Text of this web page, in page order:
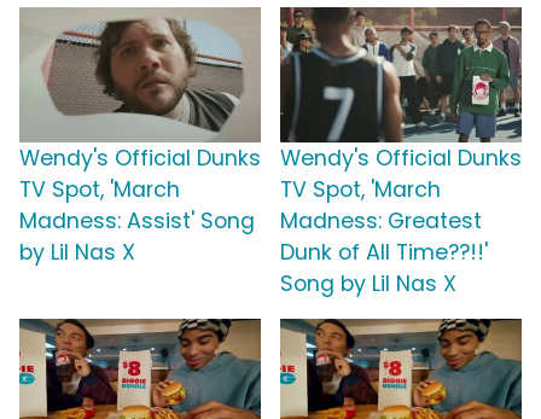
Wendy's Official Dunks
TV Spot, 'March
Madness: Assist' Song
by Lil Nas X
Wendy's Official Dunks
TV Spot, 'March
Madness: Greatest
Dunk of All Time??!!'
Song by Lil Nas X